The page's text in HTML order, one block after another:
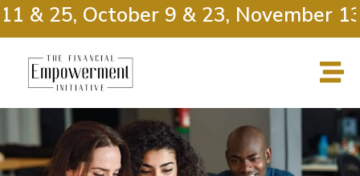
& 25, October 9 & 23, November 13